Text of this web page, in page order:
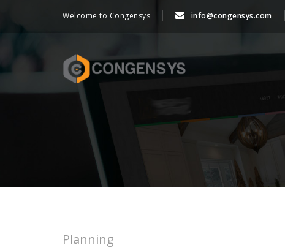
Welcome to Congensys info@congensys.com
Planning